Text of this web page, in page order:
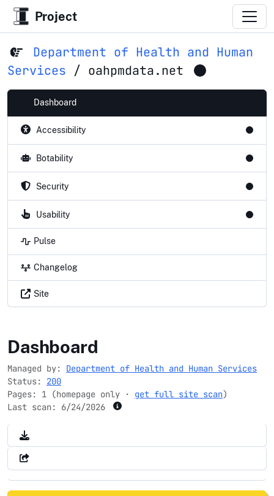
Project
Department of Health and Human
Services / oahpmdata.net
Dashboard
Accessibility
Botability
Security
Usability
Pulse
Changelog
Site
oahpmdata.net
Dashboard
Managed by: Department of Health and Human Services
Status: 200
Pages: 1 (homepage only · get full site scan)
Last scan: 6/24/2026